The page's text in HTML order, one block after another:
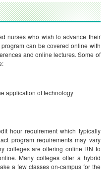
nurses who wish to advance their
can be covered online with
and online lectures. Some of
application of technology
hour requirement which typically
program requirements may vary
colleges are offering online RN to
Many colleges offer a hybrid
a few classes on-campus for the